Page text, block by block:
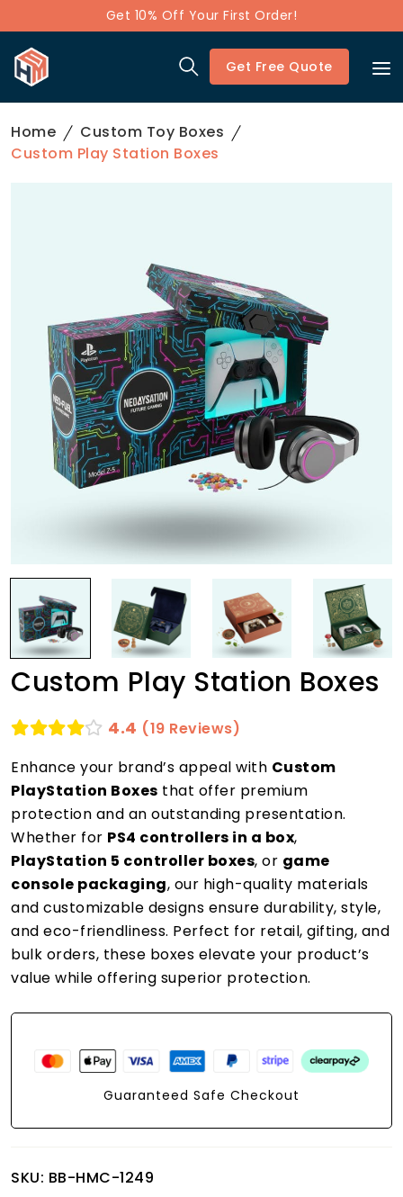
Get 10% Off Your First Order!
Get Free Quote
Home
Custom Toy Boxes
Custom Play Station Boxes
Custom Play Station Boxes
4.4 (19 Reviews)
Enhance your brand’s appeal with Custom
PlayStation Boxes that offer premium
protection and an outstanding presentation.
Whether for PS4 controllers in a box,
PlayStation 5 controller boxes, or game
console packaging, our high-quality materials
and customizable designs ensure durability, style,
and eco-friendliness. Perfect for retail, gifting, and
bulk orders, these boxes elevate your product’s
value while offering superior protection.
Guaranteed Safe Checkout
SKU: BB-HMC-1249